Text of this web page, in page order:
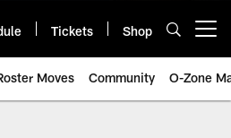
Tickets Shop
Moves Community O-Zone